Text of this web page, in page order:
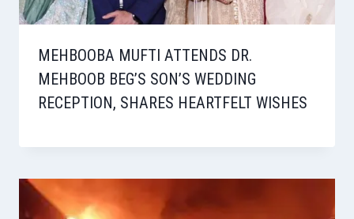
MEHBOOBA MUFTI ATTENDS DR.
MEHBOOB BEG’S SON’S WEDDING
RECEPTION, SHARES HEARTFELT WISHES